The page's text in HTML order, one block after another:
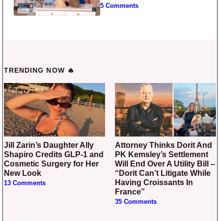
5 Comments
TRENDING NOW 🔥
Jill Zarin’s Daughter Ally
Shapiro Credits GLP-1 and
Cosmetic Surgery for Her
New Look
13 Comments
Attorney Thinks Dorit And
PK Kemsley’s Settlement
Will End Over A Utility Bill –
“Dorit Can’t Litigate While
Having Croissants In
France”
35 Comments